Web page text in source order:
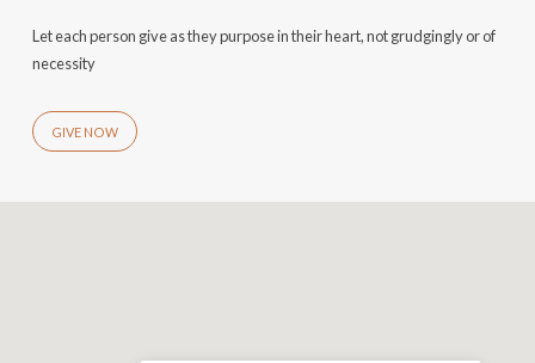
Let each person give as they purpose in their heart, not grudgingly or of
necessity
GIVE NOW